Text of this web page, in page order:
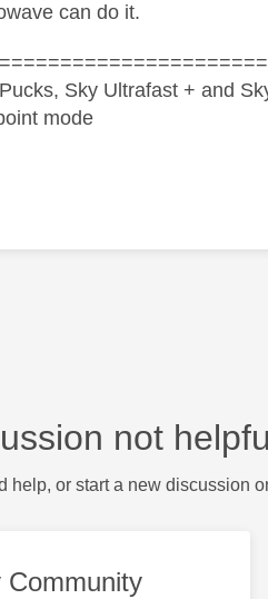
can do it.
Sky Ultrafast + and
mode
not
help, or start a new discussion
Community